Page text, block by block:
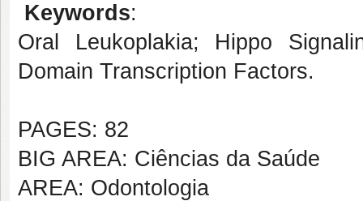
Keywords:
Oral Leukoplakia; Hippo
Domain Transcription Factors.
PAGES: 82
BIG AREA: Ciências da Saúde
AREA: Odontologia